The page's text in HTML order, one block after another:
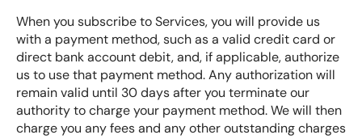
When you subscribe to Services, you will provide us
with a payment method, such as a valid credit card or
direct bank account debit, and, if applicable, authorize
us to use that payment method. Any authorization will
remain valid until 30 days after you terminate our
authority to charge your payment method. We will then
charge you any fees and any other outstanding charges